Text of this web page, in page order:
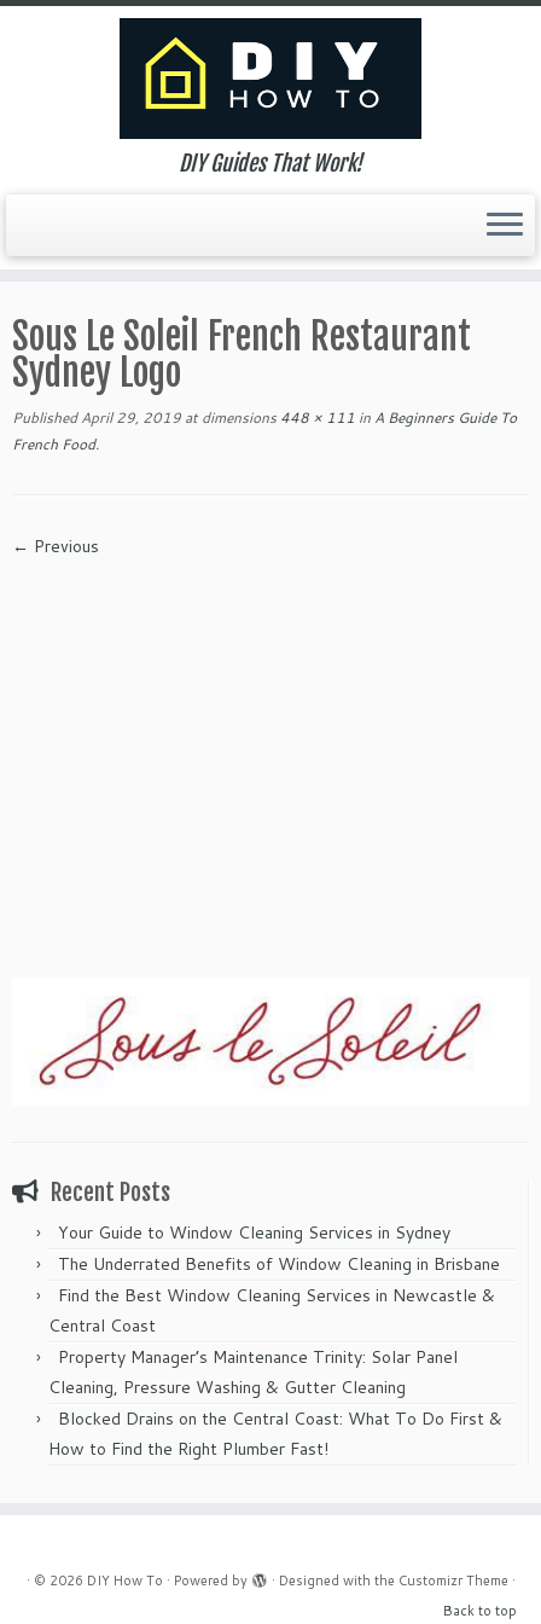
to
content
DIY Guides That Work!
Sous Le Soleil French Restaurant
Sydney Logo
Published April 29, 2019 at dimensions 448 × 111 in A Beginners Guide To
French Food.
← Previous
Recent Posts
Your Guide to Window Cleaning Services in Sydney
The Underrated Benefits of Window Cleaning in Brisbane
Find the Best Window Cleaning Services in Newcastle &
Central Coast
Property Manager’s Maintenance Trinity: Solar Panel
Cleaning, Pressure Washing & Gutter Cleaning
Blocked Drains on the Central Coast: What To Do First &
How to Find the Right Plumber Fast!
· © 2026 DIY How To · Powered by · Designed with the Customizr Theme ·
Back to top